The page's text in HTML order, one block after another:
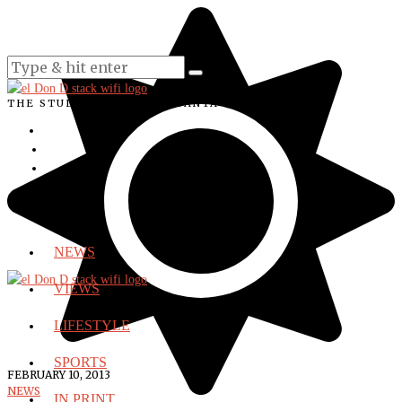
THE STUDENT VOICE OF SANTA ANA COLLEGE
NEWS
VIEWS
LIFESTYLE
SPORTS
IN PRINT
FEBRUARY 10, 2013
NEWS